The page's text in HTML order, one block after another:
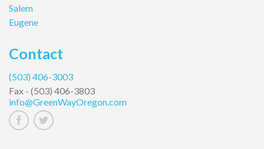
Salem
Eugene
Contact
(503) 406-3003
Fax - (503) 406-3803
info@GreenWayOregon.com